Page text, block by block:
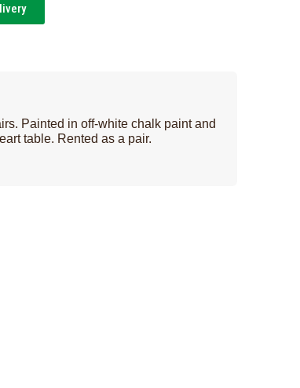
Painted in off-white chalk paint and
table. Rented as a pair.